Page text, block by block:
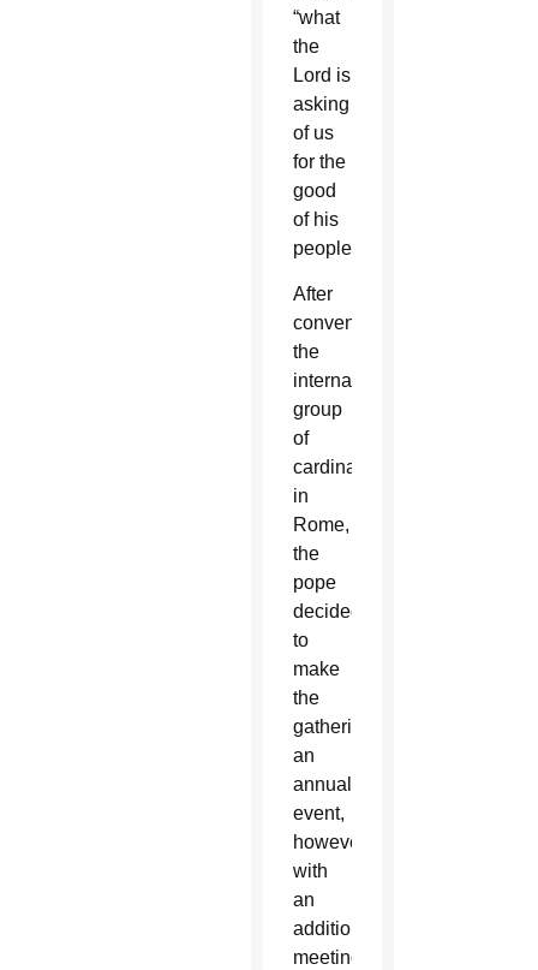
“what
the
Lord is
asking
of us
for the
good
of his
people.”
After
convening
the
international
group
of
cardinals
in
Rome,
the
pope
decided
to
make
the
gathering
an
annual
event,
however,
with
an
additional
meeting